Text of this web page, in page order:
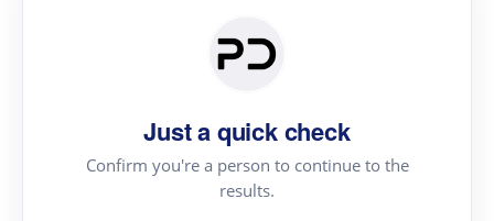
Just a quick check
Confirm you're a person to continue to the
results.